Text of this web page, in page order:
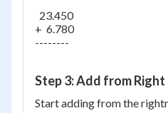
  23.450
+  6.780
--------
Step 3: Add from
Start adding from the